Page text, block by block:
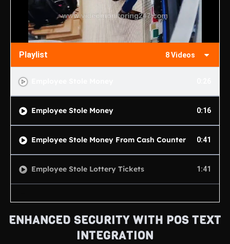
Playlist 8 Videos
Employee Stole Money 0:16
Employee Stole Money From Cash Counter 0:41
Employee Stole Lottery Tickets 1:41
ENHANCED SECURITY WITH POS TEXT
INTEGRATION